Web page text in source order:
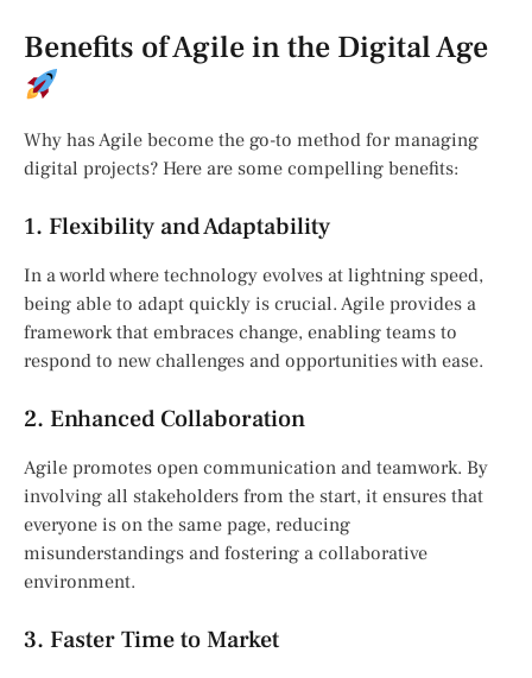
Benefits of Agile in the Digital Age
Why has Agile become the go-to method for managing
digital projects? Here are some compelling benefits:
1. Flexibility and Adaptability
In a world where technology evolves at lightning speed,
being able to adapt quickly is crucial. Agile provides a
framework that embraces change, enabling teams to
respond to new challenges and opportunities with ease.
2. Enhanced Collaboration
Agile promotes open communication and teamwork. By
involving all stakeholders from the start, it ensures that
everyone is on the same page, reducing
misunderstandings and fostering a collaborative
environment.
3. Faster Time to Market